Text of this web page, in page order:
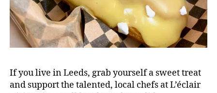
If you live in Leeds, grab yourself a sweet treat
and support the talented, local chefs at L’éclair
P
a
ti
s
e
ri
e